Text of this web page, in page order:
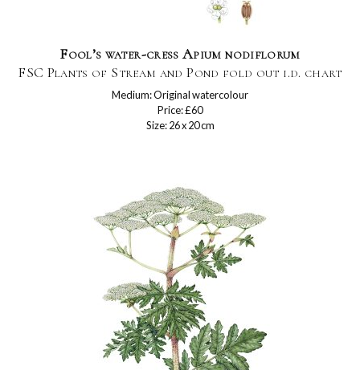
Fool’s water-cress Apium nodiflorum
FSC Plants of Stream and Pond fold out i.d. chart
Medium: Original watercolour
Price: £60
Size: 26 x 20 cm